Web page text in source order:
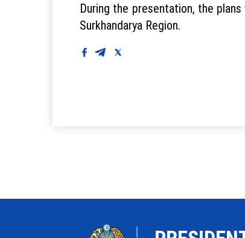
During the presentation, the
Surkhandarya Region.